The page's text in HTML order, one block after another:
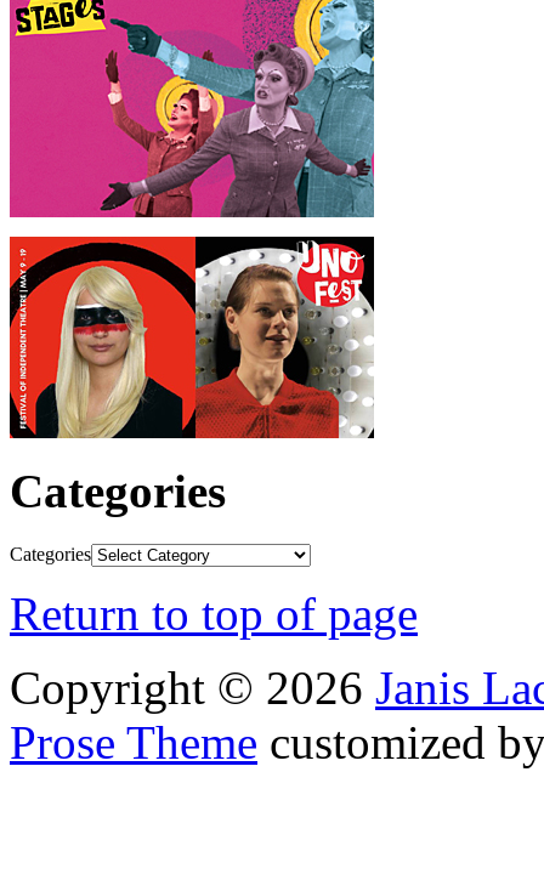
Categories
Categories
Return to top of page
Copyright © 2026 Janis
Prose Theme customized